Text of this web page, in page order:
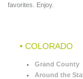
favorites. Enjoy.
• COLORADO
Grand County
Around the